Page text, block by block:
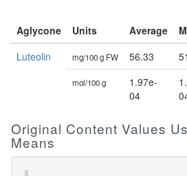
Aglycone Units Average
Luteolin
mg/100 g FW 56.33
mol/100 g
1.97e-
04
Original Content Values
Means